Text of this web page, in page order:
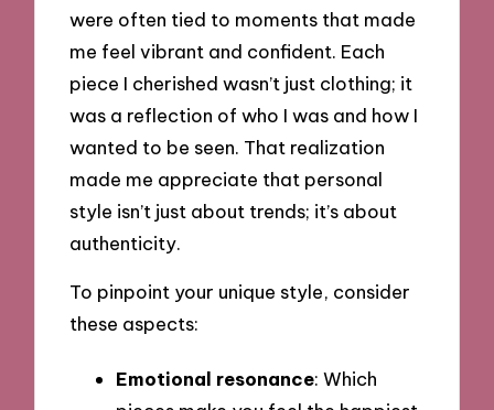
were often tied to moments that made
me feel vibrant and confident. Each
piece I cherished wasn’t just clothing; it
was a reflection of who I was and how I
wanted to be seen. That realization
made me appreciate that personal
style isn’t just about trends; it’s about
authenticity.
To pinpoint your unique style, consider
these aspects:
Emotional resonance: Which